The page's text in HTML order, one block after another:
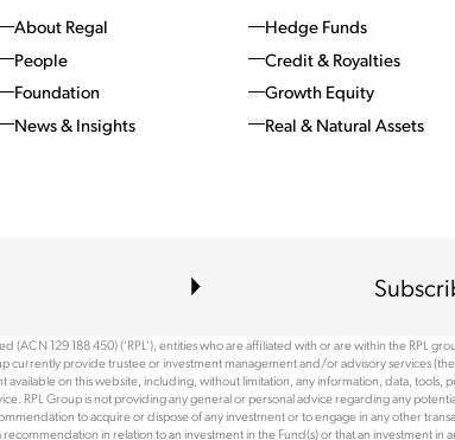
About Regal
People
Foundation
News & Insights
Hedge Funds
Credit & Royalties
Growth Equity
Real & Natural Assets
129 188 450) (‘RPL’), entities who are affiliated with or are within the RPL
provide trustee or investment management and/or advisory services
on this website, including, without limitation, any information, data,
RPL Group is not providing any general or personal advice regarding any
to acquire or dispose of any investment or to engage in any other
in relation to an investment in the Fund(s) or that an investment in